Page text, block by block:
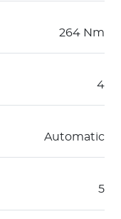
264 Nm
4
Automatic
5